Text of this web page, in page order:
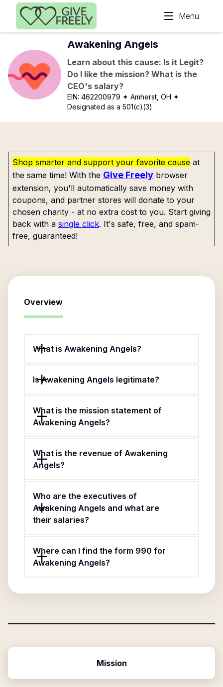
Skip to main content
Menu
Awakening Angels
Learn about this cause: Is it Legit?
Do I like the mission? What is the
CEO's salary?
EIN:462200979 ✦ Amherst, OH ✦
Designated as a 501(c)(3)
Shop smarter and support your favorite cause at
the same time! With the Give Freely browser
extension, you'll automatically save money with
coupons, and partner stores will donate to your
chosen charity - at no extra cost to you. Start giving
back with a single click. It's safe, free, and spam-
free, guaranteed!
Overview
What is Awakening Angels?
Is Awakening Angels legitimate?
What is the mission statement of
Awakening Angels?
What is the revenue of Awakening
Angels?
Who are the executives of
Awakening Angels and what are
their salaries?
Where can I find the form 990 for
Awakening Angels?
Mission